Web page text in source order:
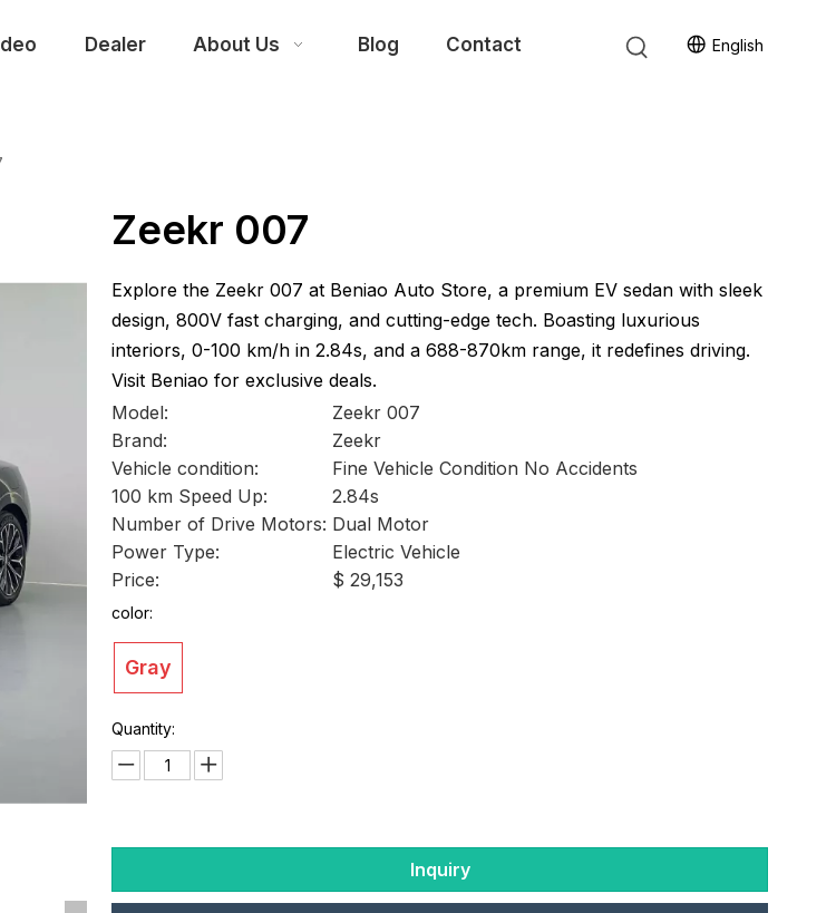
Dealer About Us Blog Contact English
Zeekr 007
Explore the Zeekr 007 at Beniao Auto Store, a premium EV sedan with sleek
design, 800V fast charging, and cutting-edge tech. Boasting luxurious
interiors, 0-100 km/h in 2.84s, and a 688-870km range, it redefines driving.
Visit Beniao for exclusive deals.
Model:
Zeekr 007
Brand:
Zeekr
Vehicle condition:
Fine Vehicle Condition No Accidents
100 km Speed Up:
2.84s
Number of Drive Motors: Dual Motor
Power Type:
Electric Vehicle
Price:
$ 29,153
color:
Gray
Quantity:
Inquiry